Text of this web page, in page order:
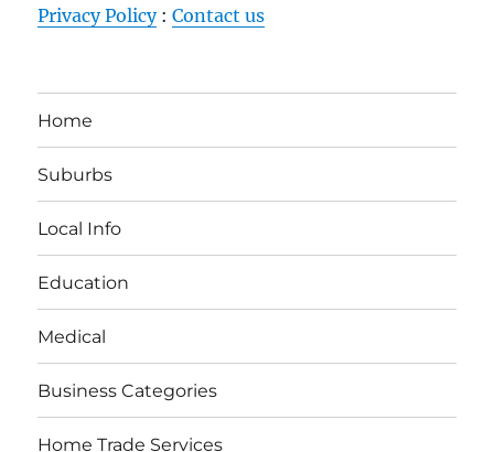
Privacy Policy:Contact us
Home
Suburbs
Local Info
Education
Medical
Business Categories
Home Trade Services